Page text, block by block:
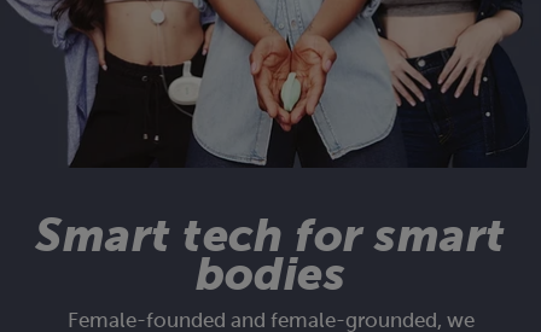
Smart tech for smart
bodies
Female-founded and female-grounded, we